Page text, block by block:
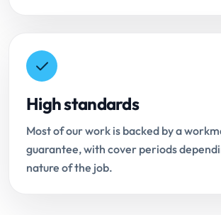
High standards
Most of our work is backed by a
guarantee, with cover periods
nature of the job.